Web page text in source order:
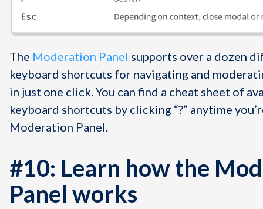
The Moderation Panel supports over a dozen
keyboard shortcuts for navigating and
in just one click. You can find a cheat sheet of
keyboard shortcuts by clicking “?” anytime
Moderation Panel.
#10: Learn how the
Panel works